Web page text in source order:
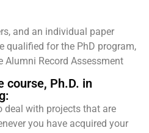
and an individual paper
qualified for the PhD program,
Alumni Record Assessment
course, Ph.D. in
deal with projects that are
you have acquired your